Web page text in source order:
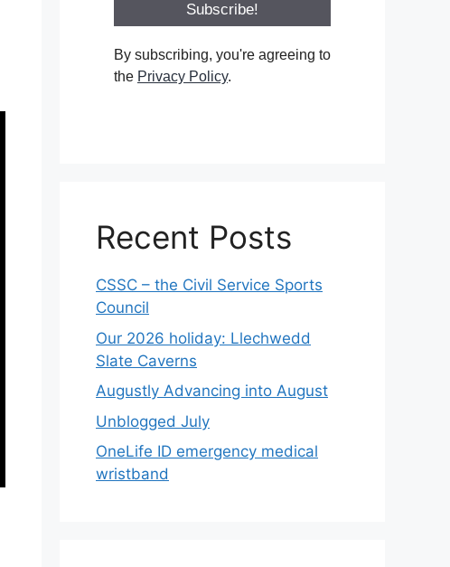
By subscribing, you're agreeing to
the Privacy Policy.
Recent Posts
CSSC – the Civil Service Sports
Council
Our 2026 holiday: Llechwedd
Slate Caverns
Augustly Advancing into August
Unblogged July
OneLife ID emergency medical
wristband